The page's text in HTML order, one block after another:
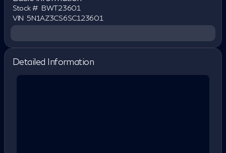
Stock # BWT23601
VIN 5N1AZ3CS6SC123601
Detailed Information